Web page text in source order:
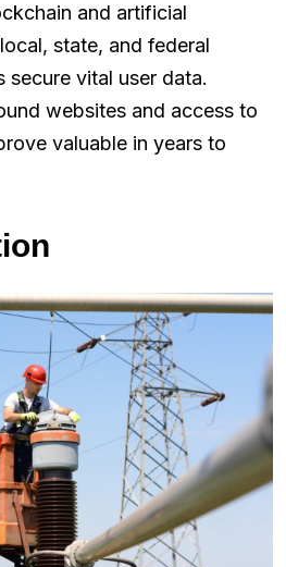
and artificial
state, and federal
secure vital user data.
websites and access to
valuable in years to